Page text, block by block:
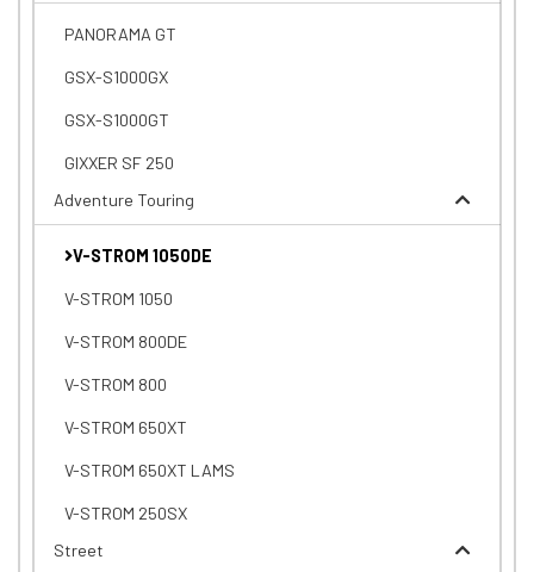
PANORAMA GT
GSX-S1000GX
GSX-S1000GT
GIXXER SF 250
Adventure Touring
V-STROM 1050DE
V-STROM 1050
V-STROM 800DE
V-STROM 800
V-STROM 650XT
V-STROM 650XT LAMS
V-STROM 250SX
Street